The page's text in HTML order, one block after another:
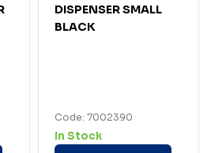
DISPENSER SMALL
BLACK
Code: 7002390
In Stock